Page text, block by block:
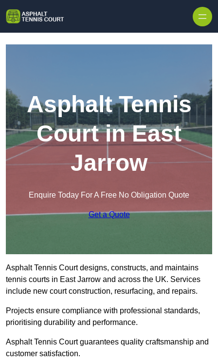
Asphalt Tennis
Court in East
Jarrow
Enquire Today For A Free No Obligation Quote
Get a Quote
Asphalt Tennis Court designs, constructs, and maintains
tennis courts in East Jarrow and across the UK. Services
include new court construction, resurfacing, and repairs.
Projects ensure compliance with professional standards,
prioritising durability and performance.
Asphalt Tennis Court guarantees quality craftsmanship and
customer satisfaction.